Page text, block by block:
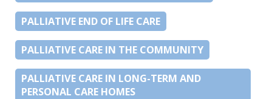
PALLIATIVE END OF LIFE CARE
PALLIATIVE CARE IN THE COMMUNITY
PALLIATIVE CARE IN LONG-TERM AND
PERSONAL CARE HOMES